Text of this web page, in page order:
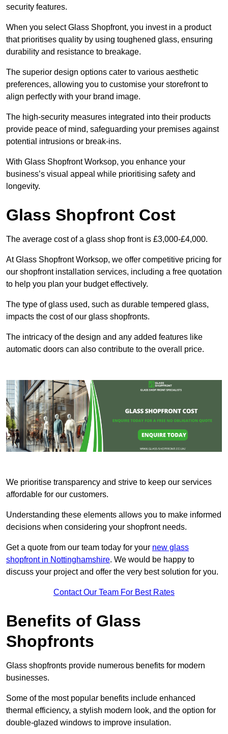
security features.
When you select Glass Shopfront, you invest in a product
that prioritises quality by using toughened glass, ensuring
durability and resistance to breakage.
The superior design options cater to various aesthetic
preferences, allowing you to customise your storefront to
align perfectly with your brand image.
The high-security measures integrated into their products
provide peace of mind, safeguarding your premises against
potential intrusions or break-ins.
With Glass Shopfront Worksop, you enhance your
business’s visual appeal while prioritising safety and
longevity.
Glass Shopfront Cost
The average cost of a glass shop front is £3,000-£4,000.
At Glass Shopfront Worksop, we offer competitive pricing for
our shopfront installation services, including a free quotation
to help you plan your budget effectively.
The type of glass used, such as durable tempered glass,
impacts the cost of our glass shopfronts.
The intricacy of the design and any added features like
automatic doors can also contribute to the overall price.
We prioritise transparency and strive to keep our services
affordable for our customers.
Understanding these elements allows you to make informed
decisions when considering your shopfront needs.
Get a quote from our team today for your new glass
shopfront in Nottinghamshire. We would be happy to
discuss your project and offer the very best solution for you.
Contact Our Team For Best Rates
Benefits of Glass
Shopfronts
Glass shopfronts provide numerous benefits for modern
businesses.
Some of the most popular benefits include enhanced
thermal efficiency, a stylish modern look, and the option for
double-glazed windows to improve insulation.